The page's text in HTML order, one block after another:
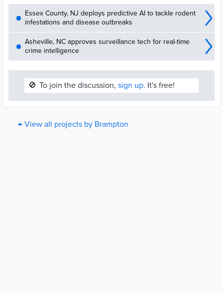
Essex County, NJ deploys predictive AI to tackle rodent
infestations and disease outbreaks
Asheville, NC approves surveillance tech for real-time
crime intelligence
🚫 To join the discussion, sign up. It's free!
← View all projects by Brampton